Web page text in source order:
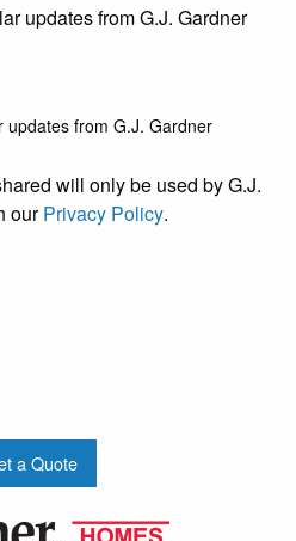
updates from G.J. Gardner
updates from G.J. Gardner
will only be used by G.J.
ourPrivacy Policy.
a Quote